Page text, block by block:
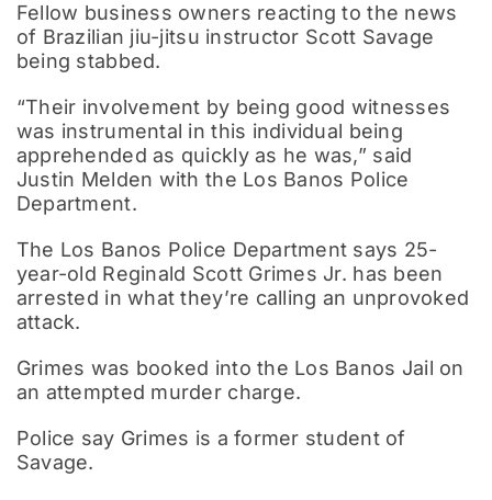
Fellow business owners reacting to the news
of Brazilian jiu-jitsu instructor Scott Savage
being stabbed.
“Their involvement by being good witnesses
was instrumental in this individual being
apprehended as quickly as he was,” said
Justin Melden with the Los Banos Police
Department.
The Los Banos Police Department says 25-
year-old Reginald Scott Grimes Jr. has been
arrested in what they’re calling an unprovoked
attack.
Grimes was booked into the Los Banos Jail on
an attempted murder charge.
Police say Grimes is a former student of
Savage.